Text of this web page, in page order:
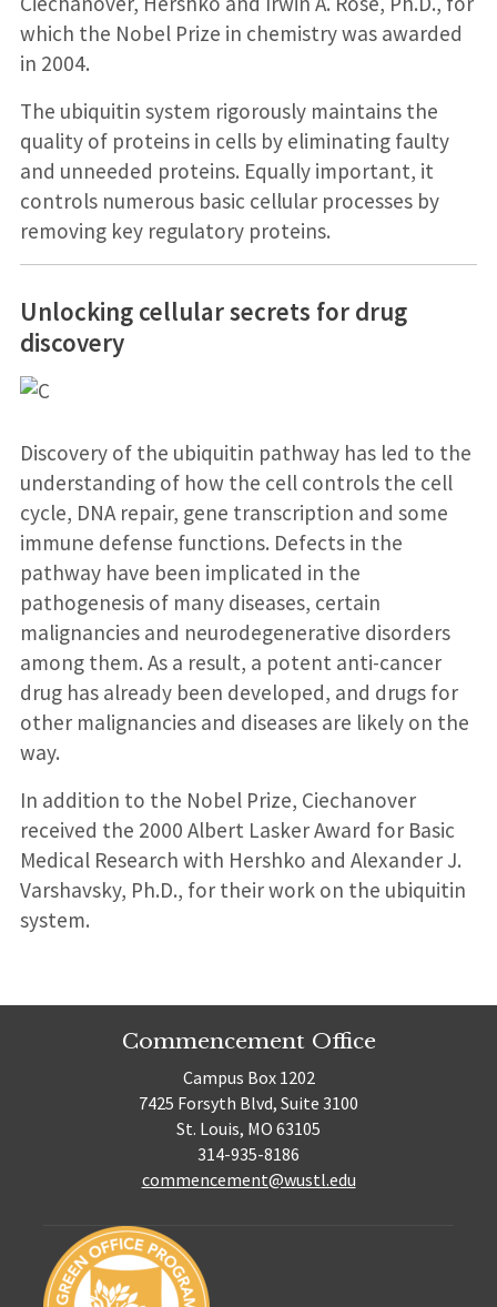
which the Nobel Prize in chemistry was awarded
in 2004.
The ubiquitin system rigorously maintains the
quality of proteins in cells by eliminating faulty
and unneeded proteins. Equally important, it
controls numerous basic cellular processes by
removing key regulatory proteins.
Unlocking cellular secrets for drug
discovery
Discovery of the ubiquitin pathway has led to the
understanding of how the cell controls the cell
cycle, DNA repair, gene transcription and some
immune defense functions. Defects in the
pathway have been implicated in the
pathogenesis of many diseases, certain
malignancies and neurodegenerative disorders
among them. As a result, a potent anti-cancer
drug has already been developed, and drugs for
other malignancies and diseases are likely on the
way.
In addition to the Nobel Prize, Ciechanover
received the 2000 Albert Lasker Award for Basic
Medical Research with Hershko and Alexander J.
Varshavsky, Ph.D., for their work on the ubiquitin
system.
Commencement Office
Campus Box 1202
7425 Forsyth Blvd, Suite 3100
St. Louis, MO 63105
314-935-8186
commencement@wustl.edu